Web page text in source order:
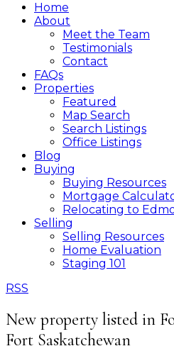
Home
About
Meet the Team
Testimonials
Contact
FAQs
Properties
Featured
Map Search
Search Listings
Office Listings
Blog
Buying
Buying Resources
Mortgage
Relocating to
Selling
Selling Resources
Home Evaluation
Staging 101
RSS
New property listed in
Fort Saskatchewan